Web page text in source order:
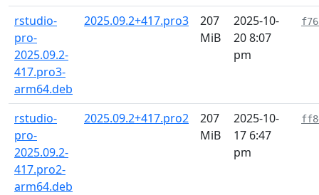
rstudio-
pro-
2025.09.2-
417.pro3-
arm64.deb
2025.09.2+417.pro3
207
MiB
2025-10-
20 8:07
pm
rstudio-
pro-
2025.09.2-
417.pro2-
arm64.deb
2025.09.2+417.pro2
207
MiB
2025-10-
17 6:47
pm